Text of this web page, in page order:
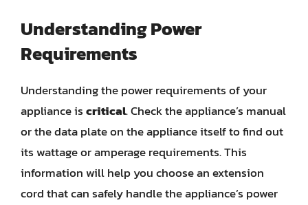
Understanding Power
Requirements
Understanding the power requirements of your
appliance iscritical. Check the appliance’s manual
or the data plate on the appliance itself to find out
its wattage or amperage requirements. This
information will help you choose an extension
cord that can safely handle the appliance’s power